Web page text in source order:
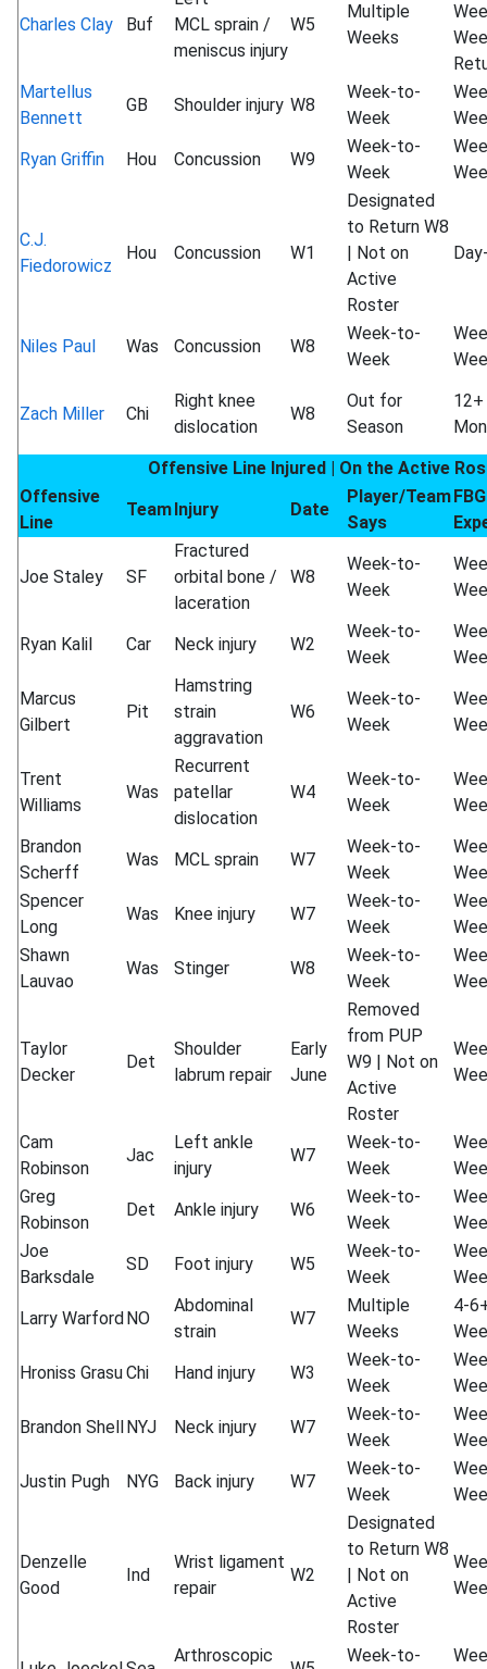
Charles Clay Buf
MCL sprain /
meniscus injury
W5
Multiple
Weeks
Martellus
Bennett
GB Shoulder injury W8
Week-to-
Week
Ryan Griffin
Hou Concussion W9
Week-to-
Week
C.J.
Fiedorowicz
Hou Concussion W1
Designated
to Return W8
| Not on
Active
Roster
Niles Paul Was Concussion W8
Week-to-
Week
Zach Miller Chi
Right knee
dislocation
W8
Out for
Season
12+
Offensive Line Injured | On the Active
Offensive
Line
TeamInjury Date
Player/Team
Says
Joe Staley SF
Fractured
orbital bone /
laceration
W8
Week-to-
Week
Ryan Kalil Car Neck injury W2
Week-to-
Week
Marcus
Gilbert
Pit
Hamstring
strain
aggravation
W6
Week-to-
Week
Trent
Williams
Was
Recurrent
patellar
dislocation
W4
Week-to-
Week
Brandon
Scherff
Was MCL sprain W7
Week-to-
Week
Spencer
Long
Was Knee injury W7
Week-to-
Week
Shawn
Lauvao
Was Stinger W8
Week-to-
Week
Taylor
Decker
Det
Shoulder
labrum repair
Early
June
Removed
from PUP
W9 | Not on
Active
Roster
Cam
Robinson
Jac
Left ankle
injury
W7
Week-to-
Week
Greg
Robinson
Det Ankle injury W6
Week-to-
Week
Joe
Barksdale
SD Foot injury W5
Week-to-
Week
Larry WarfordNO
Abdominal
strain
W7
Multiple
Weeks
4-
Hroniss GrasuChi Hand injury W3
Week-to-
Week
Brandon ShellNYJ Neck injury W7
Week-to-
Week
Justin Pugh
NYG Back injury W7
Week-to-
Week
Denzelle
Good
Ind
Wrist ligament
repair
W2
Designated
to Return W8
| Not on
Active
Roster
Arthroscopic
Week-to-